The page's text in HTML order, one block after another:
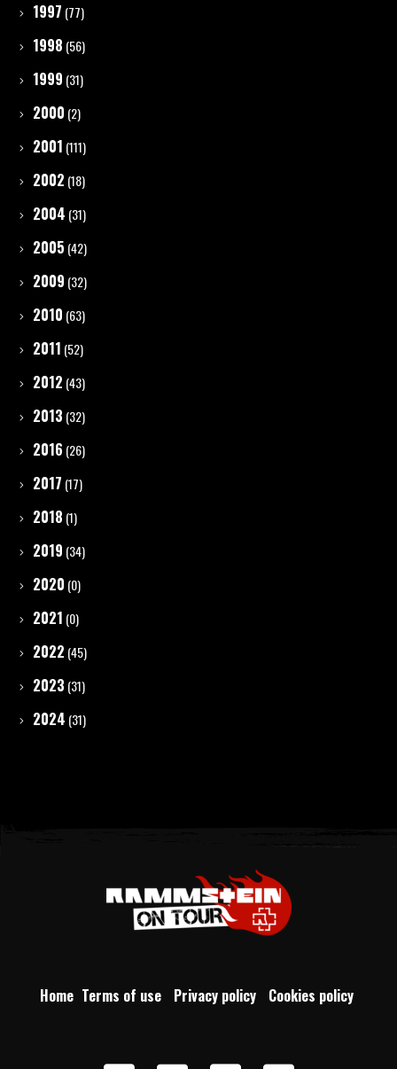
1997 (77)
1998 (56)
1999 (31)
2000 (2)
2001 (111)
2002 (18)
2004 (31)
2005 (42)
2009 (32)
2010 (63)
2011 (52)
2012 (43)
2013 (32)
2016 (26)
2017 (17)
2018 (1)
2019 (34)
2020 (0)
2021 (0)
2022 (45)
2023 (31)
2024 (31)
Home Terms of use Privacy policy Cookies policy